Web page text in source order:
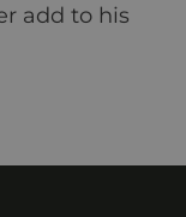
add to his